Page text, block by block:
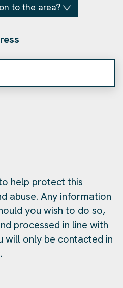
to the area?
help protect this
abuse. Any information
you wish to do so,
processed in line with
will only be contacted in